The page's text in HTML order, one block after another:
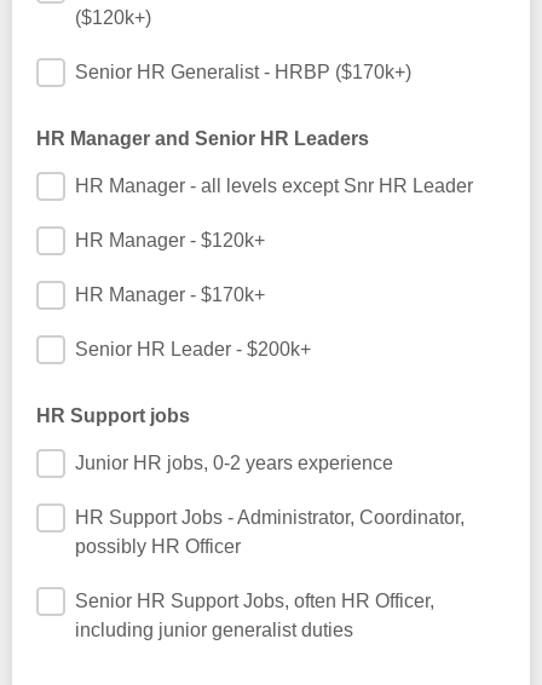
($120k+)
Senior HR Generalist - HRBP ($170k+)
HR Manager and Senior HR Leaders
HR Manager - all levels except Snr HR Leader
HR Manager - $120k+
HR Manager - $170k+
Senior HR Leader - $200k+
HR Support jobs
Junior HR jobs, 0-2 years experience
HR Support Jobs - Administrator, Coordinator,
possibly HR Officer
Senior HR Support Jobs, often HR Officer,
including junior generalist duties